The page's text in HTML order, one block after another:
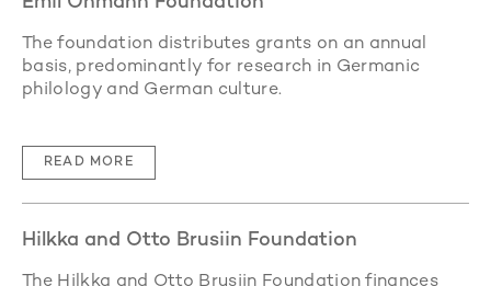
The foundation distributes grants on an annual
basis, predominantly for research in Germanic
philology and German culture.
READ MORE
Hilkka and Otto Brusiin Foundation
The Hilkka and Otto Brusiin Foundation finances